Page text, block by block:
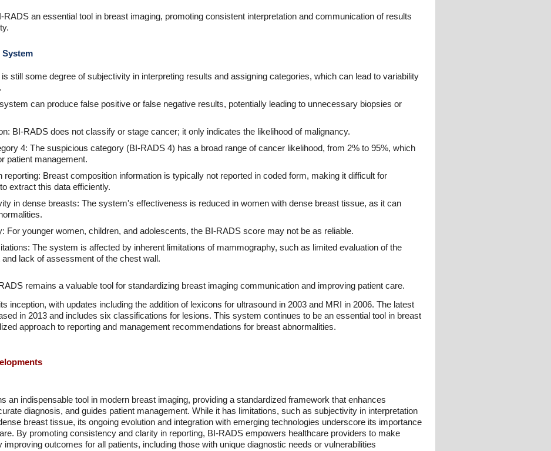
an essential tool in breast imaging, promoting consistent interpretation and communication of results
still some degree of subjectivity in interpreting results and assigning categories, which can lead to variability
can produce false positive or false negative results, potentially leading to unnecessary biopsies or
BI-RADS does not classify or stage cancer; it only indicates the likelihood of malignancy.
4: The suspicious category (BI-RADS 4) has a broad range of cancer likelihood, from 2% to 95%, which
patient management.
reporting: Breast composition information is typically not reported in coded form, making it difficult for
extract this data efficiently.
in dense breasts: The system's effectiveness is reduced in women with dense breast tissue, as it can
For younger women, children, and adolescents, the BI-RADS score may not be as reliable.
The system is affected by inherent limitations of mammography, such as limited evaluation of the
and lack of assessment of the chest wall.
remains a valuable tool for standardizing breast imaging communication and improving patient care.
inception, with updates including the addition of lexicons for ultrasound in 2003 and MRI in 2006. The latest
in 2013 and includes six classifications for lesions. This system continues to be an essential tool in breast
approach to reporting and management recommendations for breast abnormalities.
an indispensable tool in modern breast imaging, providing a standardized framework that enhances
diagnosis, and guides patient management. While it has limitations, such as subjectivity in interpretation
breast tissue, its ongoing evolution and integration with emerging technologies underscore its importance
By promoting consistency and clarity in reporting, BI-RADS empowers healthcare providers to make
improving outcomes for all patients, including those with unique diagnostic needs or vulnerabilities